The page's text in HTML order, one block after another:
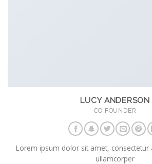
LUCY ANDERSON
CO FOUNDER
Lorem ipsum dolor sit amet, consectetur
ullamcorper